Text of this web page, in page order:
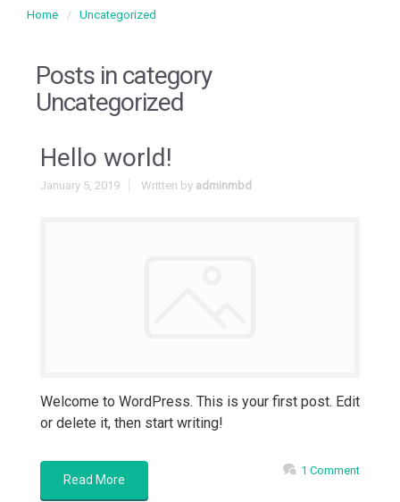
Home Uncategorized
Posts in category
Uncategorized
Hello world!
January 5, 2019 Written by adminmbd
Welcome to WordPress. This is your first post. Edit
or delete it, then start writing!
Read More
1 Comment